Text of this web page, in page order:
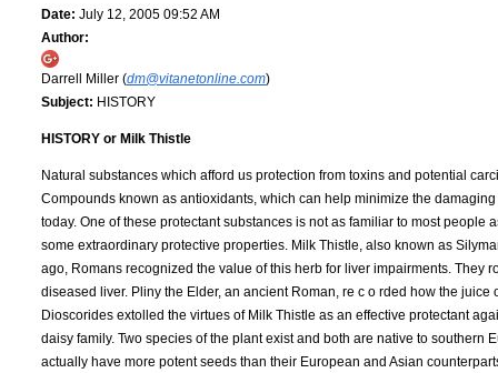
Date: July 12, 2005 09:52 AM
Author:
Darrell Miller (dm@vitanetonline.com)
Subject: HISTORY
HISTORY or Milk Thistle
Natural substances which afford us protection from toxins and potential
Compounds known as antioxidants, which can help minimize the
today. One of these protectant substances is not as familiar to most
some extraordinary protective properties. Milk Thistle, also known as
ago, Romans recognized the value of this herb for liver impairments. They
diseased liver. Pliny the Elder, an ancient Roman, re c o rded how the
Dioscorides extolled the virtues of Milk Thistle as an effective protectant
daisy family. Two species of the plant exist and both are native to
actually have more potent seeds than their European and Asian